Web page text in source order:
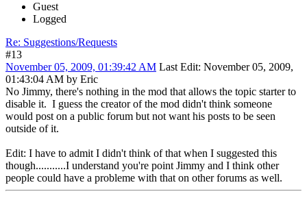
Guest
Logged
Re: Suggestions/Requests
#13
November 05, 2009, 01:39:42 AM Last Edit: November 05, 2009,
01:43:04 AM by Eric
No Jimmy, there's nothing in the mod that allows the topic starter to
disable it. I guess the creator of the mod didn't think someone
would post on a public forum but not want his posts to be seen
outside of it.
Edit: I have to admit I didn't think of that when I suggested this
though...........I understand you're point Jimmy and I think other
people could have a probleme with that on other forums as well.